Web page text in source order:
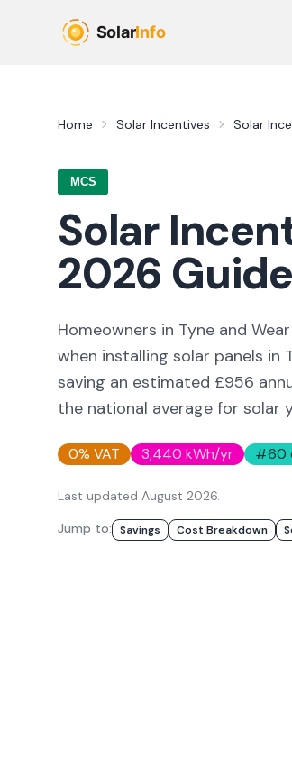
Home Solar Incentives Solar
MCS
Solar
2026 Guide
Homeowners in Tyne and Wear
when installing solar panels in
saving an estimated £956
the national average for solar
0% VAT 3,440 kWh/yr #60
Last updated August 2026.
Jump to:
Savings Cost Breakdown